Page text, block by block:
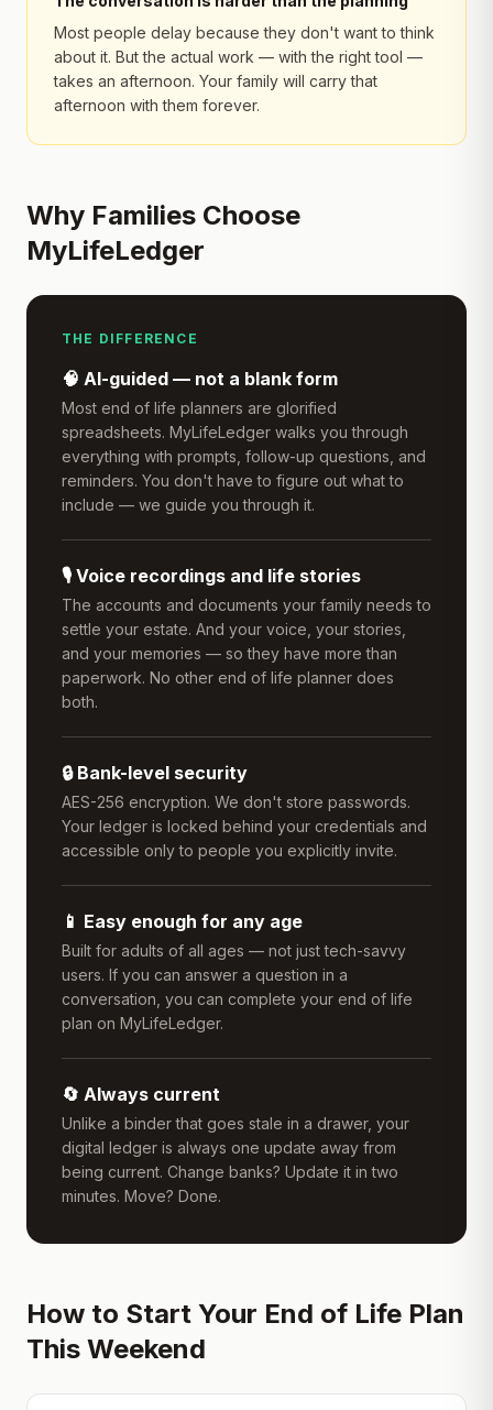
Most people delay because they don't want to think
about it. But the actual work — with the right tool —
takes an afternoon. Your family will carry that
afternoon with them forever.
Why Families Choose
MyLifeLedger
THE DIFFERENCE
🧠 AI-guided — not a blank form
Most end of life planners are glorified
spreadsheets. MyLifeLedger walks you through
everything with prompts, follow-up questions, and
reminders. You don't have to figure out what to
include — we guide you through it.
🎙️ Voice recordings and life stories
The accounts and documents your family needs to
settle your estate. And your voice, your stories,
and your memories — so they have more than
paperwork. No other end of life planner does
both.
🔒 Bank-level security
AES-256 encryption. We don't store passwords.
Your ledger is locked behind your credentials and
accessible only to people you explicitly invite.
📱 Easy enough for any age
Built for adults of all ages — not just tech-savvy
users. If you can answer a question in a
conversation, you can complete your end of life
plan on MyLifeLedger.
🔄 Always current
Unlike a binder that goes stale in a drawer, your
digital ledger is always one update away from
being current. Change banks? Update it in two
minutes. Move? Done.
How to Start Your End of Life Plan
This Weekend